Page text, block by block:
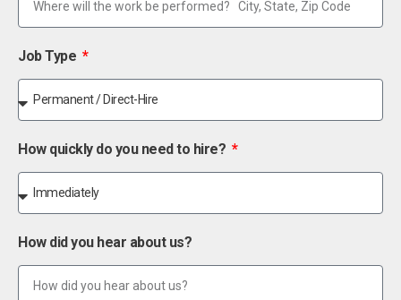
Job Type
How quickly do you need to hire?
How did you hear about us?